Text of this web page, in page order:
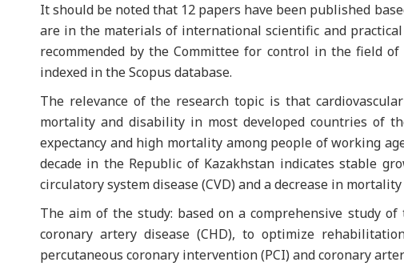
It should be noted that 12 papers have been published
are in the materials of international scientific and
recommended by the Committee for control in the field
indexed in the Scopus database.
The relevance of the research topic is that
mortality and disability in most developed countries of
expectancy and high mortality among people of working
decade in the Republic of Kazakhstan indicates stable
circulatory system disease (CVD) and a decrease in
The aim of the study: based on a comprehensive study
coronary artery disease (CHD), to optimize
percutaneous coronary intervention (PCI) and coronary